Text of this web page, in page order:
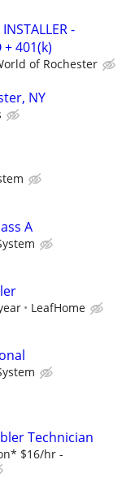
-
+ 401(k)
of Rochester
NY
A
LeafHome
Technician
$16/hr -